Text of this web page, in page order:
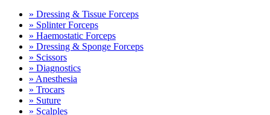
» Dressing & Tissue Forceps
» Splinter Forceps
» Haemostatic Forceps
» Dressing & Sponge Forceps
» Scissors
» Diagnostics
» Anesthesia
» Trocars
» Suture
» Scalples